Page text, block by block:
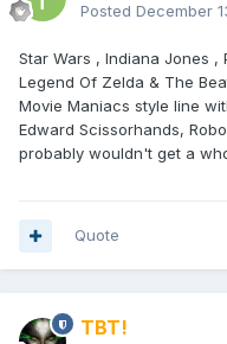
Posted December
Star Wars , Indiana Jones ,
Legend Of Zelda & The
Movie Maniacs style line
Edward Scissorhands,
probably wouldn't get a
Quote
TBT!